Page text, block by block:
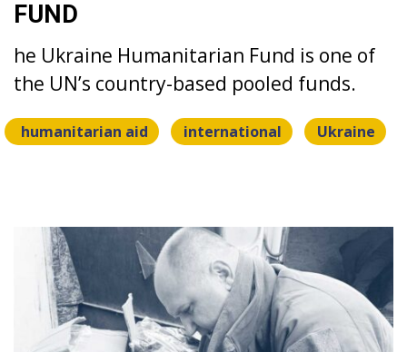
FUND
he Ukraine Humanitarian Fund is one of
the UN’s country-based pooled funds.
humanitarian aid international Ukraine